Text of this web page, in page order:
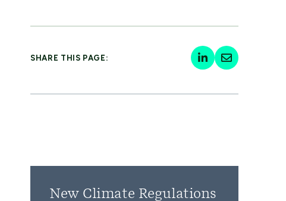
SHARE THIS PAGE:
New Climate Regulations